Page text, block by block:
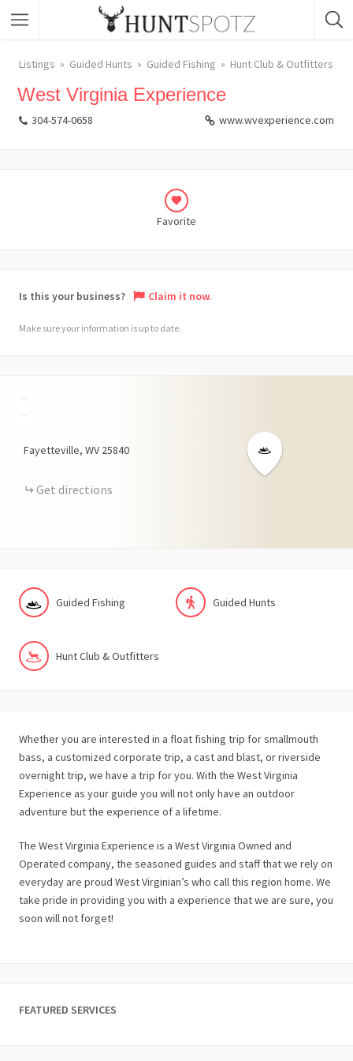
Listings Guided Hunts Guided Fishing Hunt Club & Outfitters
West Virginia Experience
304-574-0658 www.wvexperience.com
Favorite
Is this your business? Claim it now.
Make sure your information is up to date.
Fayetteville WV 25840
Get directions
Guided Fishing Guided Hunts
Hunt Club & Outfitters
Whether you are interested in a float fishing trip for smallmouth
bass, a customized corporate trip, a cast and blast, or riverside
overnight trip, we have a trip for you. With the West Virginia
Experience as your guide you will not only have an outdoor
adventure but the experience of a lifetime.
The West Virginia Experience is a West Virginia Owned and
Operated company, the seasoned guides and staff that we rely on
everyday are proud West Virginian’s who call this region home. We
take pride in providing you with a experience that we are sure, you
soon will not forget!
FEATURED SERVICES